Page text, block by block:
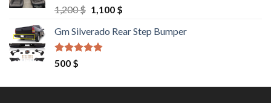
Rated4.60
out of 5
1,200$ Original
was:
1,200 $.
1,100 $Current
is:
Gm Silverado Rear Step Bumper
Rated
out of 5
500 $